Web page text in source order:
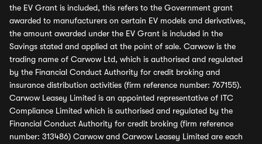
the EV Grant is included, this refers to the Government grant
awarded to manufacturers on certain EV models and derivatives,
the amount awarded under the EV Grant is included in the
Savings stated and applied at the point of sale. Carwow is the
trading name of Carwow Ltd, which is authorised and regulated
by the Financial Conduct Authority for credit broking and
insurance distribution activities (firm reference number: 767155).
Carwow Leasey Limited is an appointed representative of ITC
Compliance Limited which is authorised and regulated by the
Financial Conduct Authority for credit broking (firm reference
number: 313486) Carwow and Carwow Leasey Limited are each